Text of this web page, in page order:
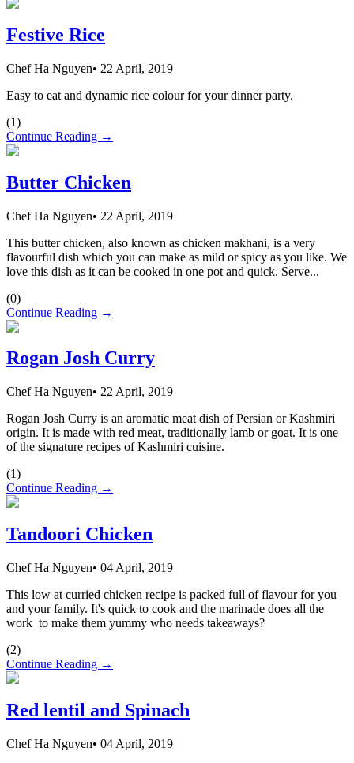
Festive Rice
Chef Ha Nguyen• 22 April, 2019
Easy to eat and dynamic rice colour for your dinner party.
(1)
Continue Reading →
Butter Chicken
Chef Ha Nguyen• 22 April, 2019
This butter chicken, also known as chicken makhani, is a very
flavourful dish which you can make as mild or spicy as you like. We
love this dish as it can be cooked in one pot and quick. Serve...
(0)
Continue Reading →
Rogan Josh Curry
Chef Ha Nguyen• 22 April, 2019
Rogan Josh Curry is an aromatic meat dish of Persian or Kashmiri
origin. It is made with red meat, traditionally lamb or goat. It is one
of the signature recipes of Kashmiri cuisine.
(1)
Continue Reading →
Tandoori Chicken
Chef Ha Nguyen• 04 April, 2019
This low at curried chicken recipe is packed full of flavour for you
and your family. It's quick to cook and the marinade does all the
work to make them yummy who needs takeaways?
(2)
Continue Reading →
Red lentil and Spinach
Chef Ha Nguyen• 04 April, 2019